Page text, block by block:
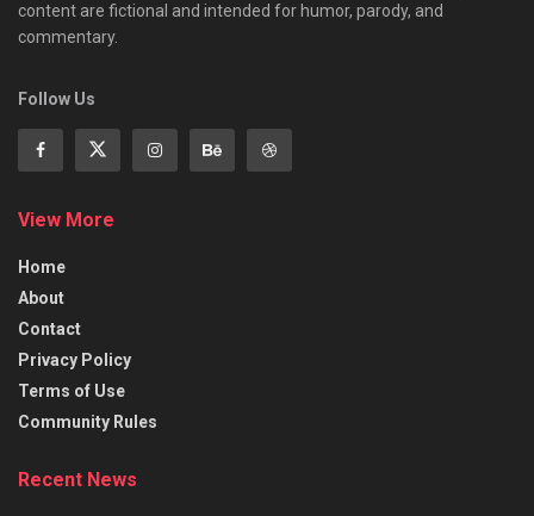
content are fictional and intended for humor, parody, and
commentary.
Follow Us
View More
Home
About
Contact
Privacy Policy
Terms of Use
Community Rules
Recent News